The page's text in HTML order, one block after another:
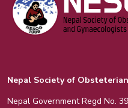
Nepal Society of
Nepal Government Regd No.